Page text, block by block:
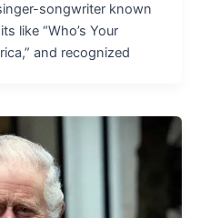
songwriter known
like “Who’s Your
and recognized